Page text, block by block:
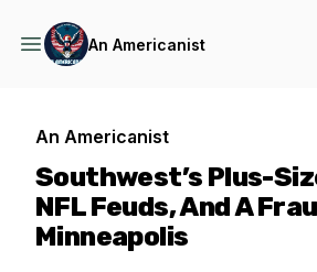
An Americanist
An Americanist
Southwest’s Plus-
NFL Feuds, And A
Minneapolis